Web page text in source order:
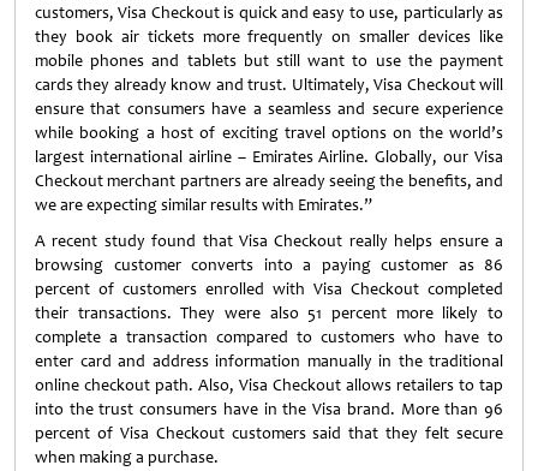
customers, Visa Checkout is quick and easy to use, particularly as
they book air tickets more frequently on smaller devices like
mobile phones and tablets but still want to use the payment
cards they already know and trust. Ultimately, Visa Checkout will
ensure that consumers have a seamless and secure experience
while booking a host of exciting travel options on the world’s
largest international airline – Emirates Airline. Globally, our Visa
Checkout merchant partners are already seeing the benefits, and
we are expecting similar results with Emirates.”
A recent study found that Visa Checkout really helps ensure a
browsing customer converts into a paying customer as 86
percent of customers enrolled with Visa Checkout completed
their transactions. They were also 51 percent more likely to
complete a transaction compared to customers who have to
enter card and address information manually in the traditional
online checkout path. Also, Visa Checkout allows retailers to tap
into the trust consumers have in the Visa brand. More than 96
percent of Visa Checkout customers said that they felt secure
when making a purchase.